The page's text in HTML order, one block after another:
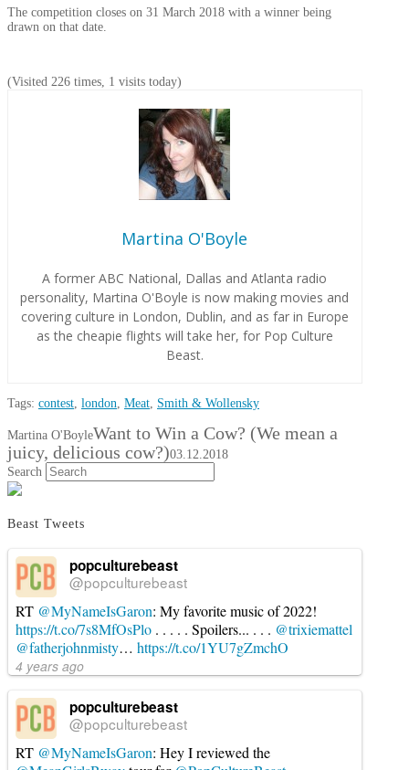
The competition closes on 31 March 2018 with a winner being
drawn on that date.
(Visited 226 times, 1 visits today)
Martina O'Boyle
A former ABC National, Dallas and Atlanta radio
personality, Martina O'Boyle is now making movies and
covering culture in London, Dublin, and as far in Europe
as the cheapie flights will take her, for Pop Culture
Beast.
Tags: contest, london, Meat, Smith & Wollensky
Martina O'BoyleWant to Win a Cow? (We mean a
juicy, delicious cow?)03.12.2018
Search
Beast Tweets
popculturebeast
@popculturebeast
RT @MyNameIsGaron: My favorite music of 2022!
https://t.co/7s8MfOsPlo . . . . . Spoilers... . . . @trixiemattel
@fatherjohnmisty… https://t.co/1YU7gZmchO
4 years ago
popculturebeast
@popculturebeast
RT @MyNameIsGaron: Hey I reviewed the